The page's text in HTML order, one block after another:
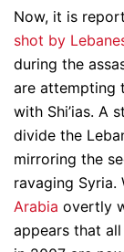
Now, it is
shot by
during the
are attempting
with Shi’ias. A
divide the
mirroring the
ravaging Syria.
Arabia overtly
appears that